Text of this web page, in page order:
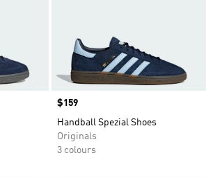
Price
$159
Handball Spezial Shoes
Originals
3 colours